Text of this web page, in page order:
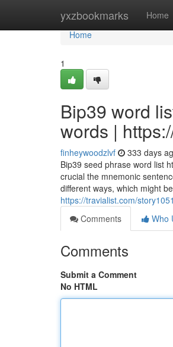
yxzbookmarks Home
Home
Home
1
Bip39 word
words |
finheywoodzlvf 333 days
Bip39 seed phrase word list
crucial the mnemonic
different ways, which might
https://travialist.com/
Comments
Who
Comments
Submit a Comment
No HTML